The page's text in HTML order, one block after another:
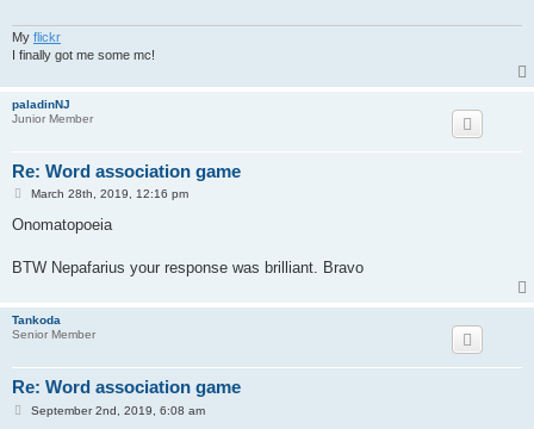
My flickr
I finally got me some mc!
paladinNJ
Junior Member
Re: Word association game
P
s
March 28th, 2019, 12:16 pm
Onomatopoeia
BTW Nepafarius your response was brilliant. Bravo
Tankoda
Senior Member
Re: Word association game
PSeptember 2nd, 2019, 6:08 am